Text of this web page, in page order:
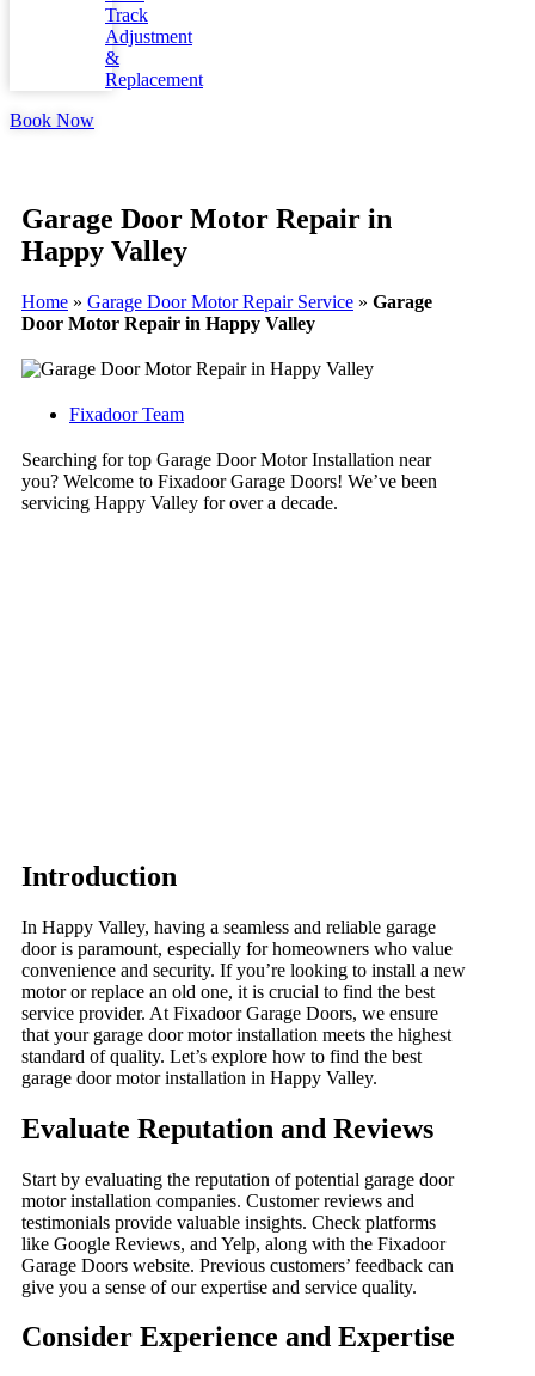
Track
Adjustment
&
Replacement
Book Now
Garage Door Motor Repair in
Happy Valley
Home » Garage Door Motor Repair Service » Garage
Door Motor Repair in Happy Valley
Fixadoor Team
Searching for top Garage Door Motor Installation near
you? Welcome to Fixadoor Garage Doors! We’ve been
servicing Happy Valley for over a decade.
Introduction
In Happy Valley, having a seamless and reliable garage
door is paramount, especially for homeowners who value
convenience and security. If you’re looking to install a new
motor or replace an old one, it is crucial to find the best
service provider. At Fixadoor Garage Doors, we ensure
that your garage door motor installation meets the highest
standard of quality. Let’s explore how to find the best
garage door motor installation in Happy Valley.
Evaluate Reputation and Reviews
Start by evaluating the reputation of potential garage door
motor installation companies. Customer reviews and
testimonials provide valuable insights. Check platforms
like Google Reviews, and Yelp, along with the Fixadoor
Garage Doors website. Previous customers’ feedback can
give you a sense of our expertise and service quality.
Consider Experience and Expertise